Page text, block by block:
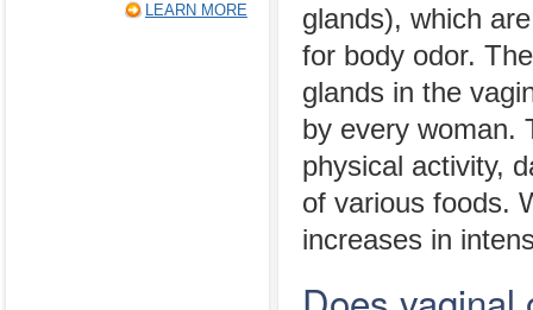
LEARN MORE
glands), which
for body odor.
glands in the
by every woman.
physical activity,
of various foods.
increases in